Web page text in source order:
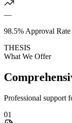
—
98.5% Approval
THESIS
What We Offer
Professional support
01